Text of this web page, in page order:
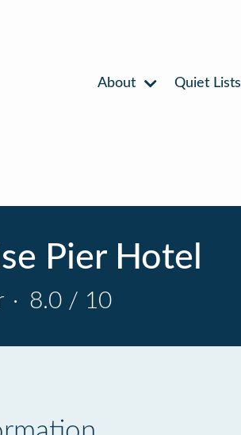
About Quiet Lists
Pier Hotel
· 8.0 / 10